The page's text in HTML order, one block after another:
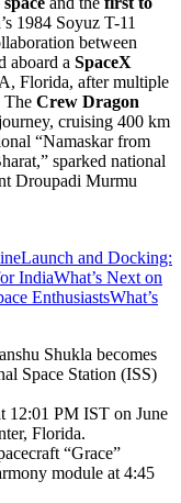
1984 Soyuz T-11
between
aboard a SpaceX
Florida, after multiple
The Crew Dragon
cruising 400 km
“Namaskar from
sparked national
Droupadi Murmu
Launch and Docking:
IndiaWhat’s Next on
EnthusiastsWhat’s
Shukla becomes
Space Station (ISS)
12:01 PM IST on June
Florida.
“Grace”
module at 4:45